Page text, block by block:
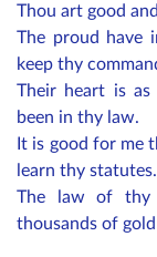
Thou art good
The proud have
keep thy
Their heart is
been in thy law.
It is good for me
learn thy statutes.
The law of thy
thousands of